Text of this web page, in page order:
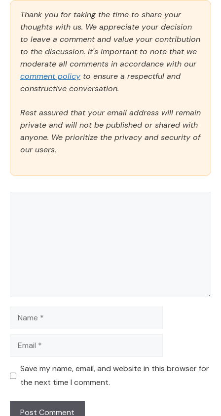
Thank you for taking the time to share your
thoughts with us. We appreciate your decision
to leave a comment and value your contribution
to the discussion. It's important to note that we
moderate all comments in accordance with our
comment policy to ensure a respectful and
constructive conversation.
Rest assured that your email address will remain
private and will not be published or shared with
anyone. We prioritize the privacy and security of
our users.
Name
Email
Save my name, email, and website in this browser for
the next time I comment.